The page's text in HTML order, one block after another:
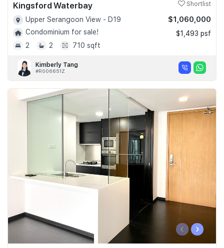
Kingsford Waterbay Shortlist
Upper Serangoon View - D19
Condominium for sale!
2
2 710 sqft
$1,060,000
$1,493 psf
Kimberly Tang
#R006651Z
‹ ›